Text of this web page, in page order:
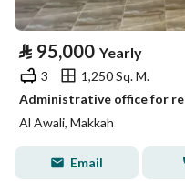
⃁ 95,000 Yearly
3
1,250 Sq. M.
Administrative office for
Al Awali, Makkah
Email